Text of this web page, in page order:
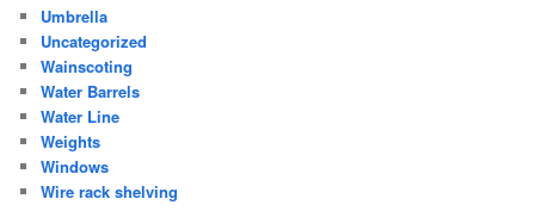
Umbrella
Uncategorized
Wainscoting
Water Barrels
Water Line
Weights
Windows
Wire rack shelving